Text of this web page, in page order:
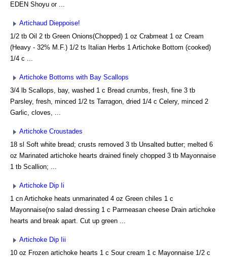
EDEN Shoyu or ...
Artichaud Dieppoise!
1/2 tb Oil 2 tb Green Onions(Chopped) 1 oz Crabmeat 1 oz Cream
(Heavy - 32% M.F.) 1/2 ts Italian Herbs 1 Artichoke Bottom (cooked)
1/4 c ...
Artichoke Bottoms with Bay Scallops
3/4 lb Scallops, bay, washed 1 c Bread crumbs, fresh, fine 3 tb
Parsley, fresh, minced 1/2 ts Tarragon, dried 1/4 c Celery, minced 2
Garlic, cloves, ...
Artichoke Croustades
18 sl Soft white bread; crusts removed 3 tb Unsalted butter; melted 6
oz Marinated artichoke hearts drained finely chopped 3 tb Mayonnaise
1 tb Scallion; ...
Artichoke Dip Ii
1 cn Artichoke heats unmarinated 4 oz Green chiles 1 c
Mayonnaise(no salad dressing 1 c Parmeasan cheese Drain artichoke
hearts and break apart. Cut up green ...
Artichoke Dip Iii
10 oz Frozen artichoke hearts 1 c Sour cream 1 c Mayonnaise 1/2 c